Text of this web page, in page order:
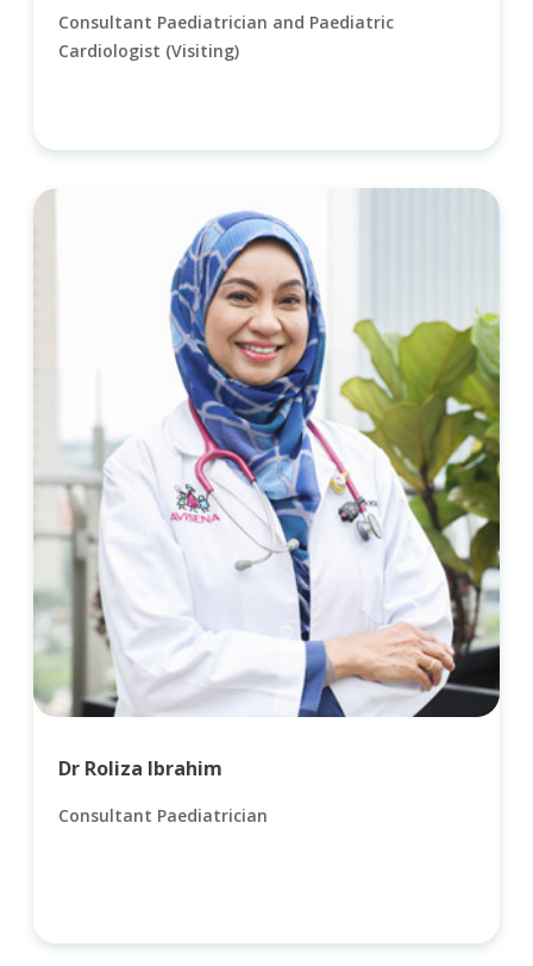
Consultant Paediatrician and Paediatric
Cardiologist (Visiting)
Dr Roliza Ibrahim
Consultant Paediatrician